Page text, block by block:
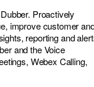
Proactively
improve customer
reporting and
and the Voice
Webex Calling,